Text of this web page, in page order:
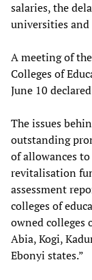
salaries, the
universities
A meeting of
Colleges of
June 10
The issues
outstanding
of allowances
revitalisation
assessment
colleges of
owned colleges
Abia, Kogi,
Ebonyi states.”